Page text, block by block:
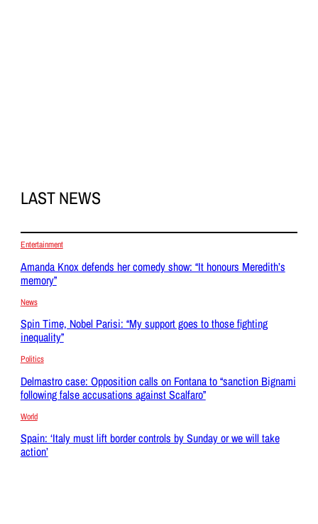
LAST NEWS
Entertainment
Amanda Knox defends her comedy show: “It honours Meredith’s
memory”
News
Spin Time, Nobel Parisi: “My support goes to those fighting
inequality”
Politics
Delmastro case: Opposition calls on Fontana to “sanction Bignami
following false accusations against Scalfaro”
World
Spain: ‘Italy must lift border controls by Sunday or we will take
action’